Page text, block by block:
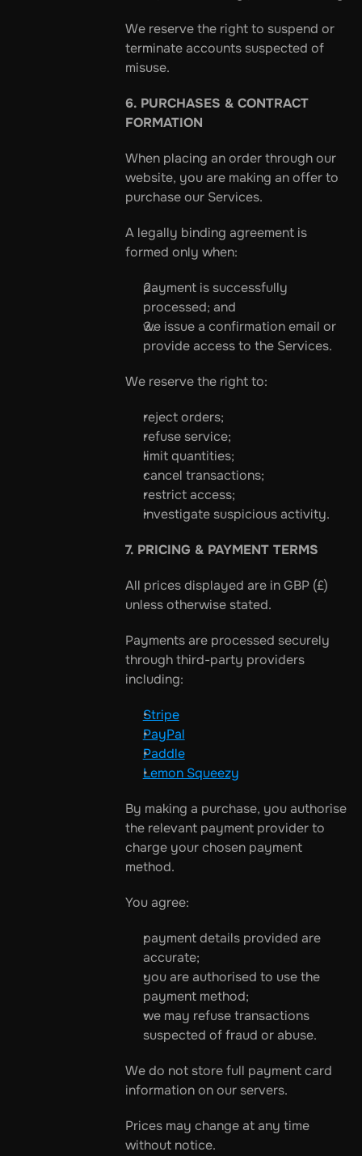
We reserve the right to suspend or
terminate accounts suspected of
misuse.
6. PURCHASES & CONTRACT
FORMATION
When placing an order through our
website, you are making an offer to
purchase our Services.
A legally binding agreement is
formed only when:
payment is successfully
processed; and
we issue a confirmation email or
provide access to the Services.
We reserve the right to:
reject orders;
refuse service;
limit quantities;
cancel transactions;
restrict access;
investigate suspicious activity.
7. PRICING & PAYMENT TERMS
All prices displayed are in GBP (£)
unless otherwise stated.
Payments are processed securely
through third-party providers
including:
Stripe
PayPal
Paddle
Lemon Squeezy
By making a purchase, you authorise
the relevant payment provider to
charge your chosen payment
method.
You agree:
payment details provided are
accurate;
you are authorised to use the
payment method;
we may refuse transactions
suspected of fraud or abuse.
We do not store full payment card
information on our servers.
Prices may change at any time
without notice.